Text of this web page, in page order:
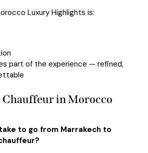
Luxury Highlights is:
part of the experience — refined,
Chauffeur in Morocco
to go from Marrakech to